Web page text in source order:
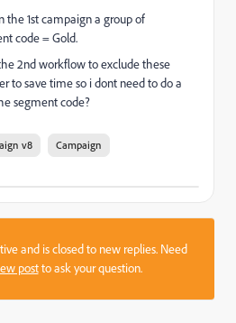
the 1st campaign a group of
code = Gold.
2nd workflow to exclude these
to save time so i dont need to do a
segment code?
v8 Campaign
and is closed to new replies. Need
postto ask your question.